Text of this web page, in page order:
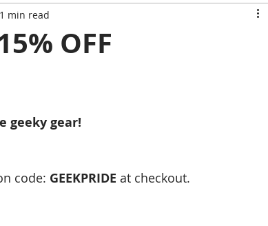
Gift Ideas for Board Gamers
OFF
1 min read
geeky gear!
code: GEEKPRIDE at checkout.